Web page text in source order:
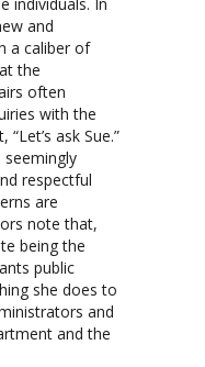
and
a caliber of
the
often
with the
ask Sue.”
respectful
are
note that,
being the
public
she does to
and
and the